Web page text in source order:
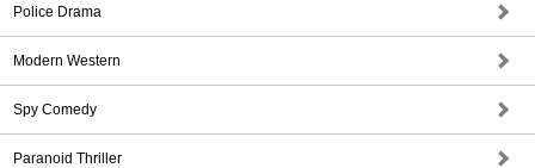
Police Drama
Modern Western
Spy Comedy
Paranoid Thriller